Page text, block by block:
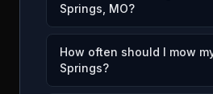
Springs, MO?
How often should I mow
Springs?